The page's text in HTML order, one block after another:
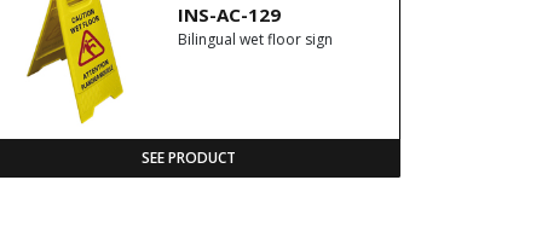
INS-AC-129
Bilingual wet floor sign
SEE PRODUCT